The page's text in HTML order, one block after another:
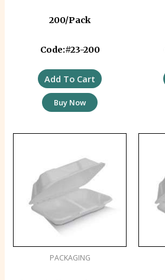
200/Pack
Code:#23-200
Add To Cart
Buy Now
PACKAGING